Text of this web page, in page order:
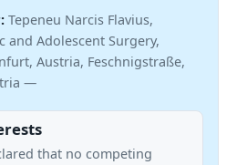
Tepeneu Narcis Flavius,
and Adolescent Surgery,
Austria, Feschnigstraße,
—
that no competing